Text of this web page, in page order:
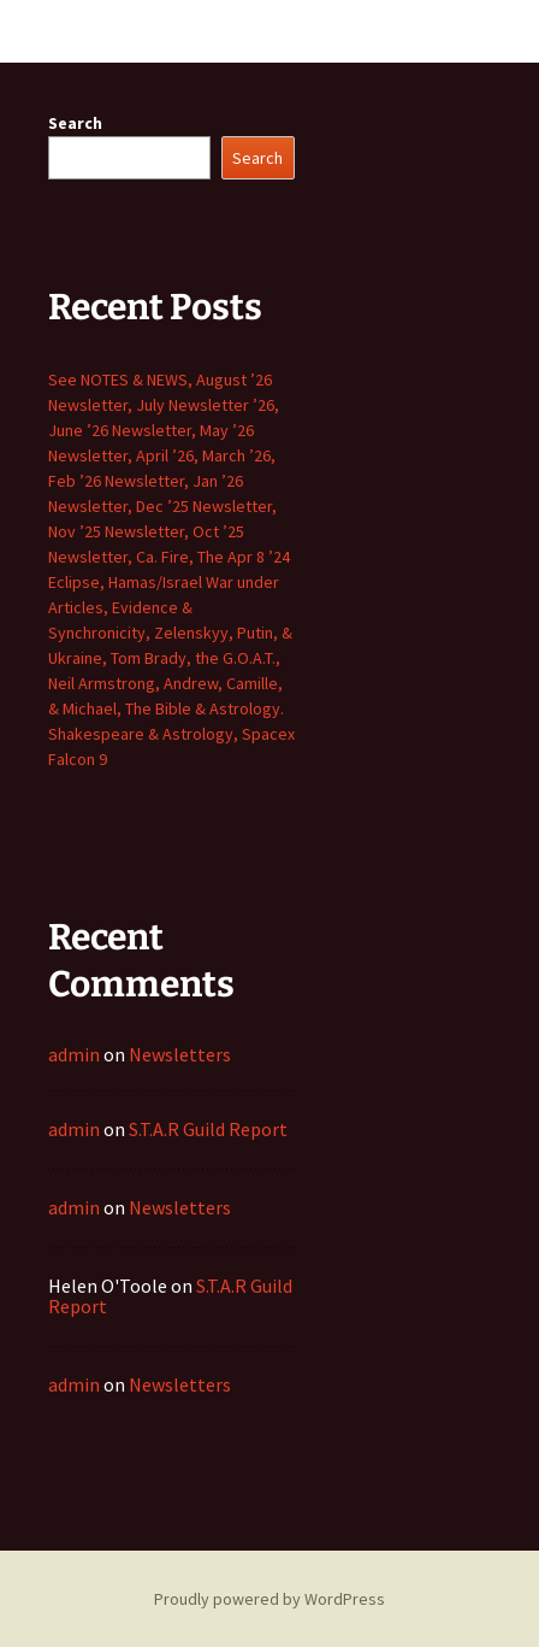
Search
Search
Recent Posts
See NOTES & NEWS, August ’26
Newsletter, July Newsletter ’26,
June ’26 Newsletter, May ’26
Newsletter, April ’26, March ’26,
Feb ’26 Newsletter, Jan ’26
Newsletter, Dec ’25 Newsletter,
Nov ’25 Newsletter, Oct ’25
Newsletter, Ca. Fire, The Apr 8 ’24
Eclipse, Hamas/Israel War under
Articles, Evidence &
Synchronicity, Zelenskyy, Putin, &
Ukraine, Tom Brady, the G.O.A.T.,
Neil Armstrong, Andrew, Camille,
& Michael, The Bible & Astrology.
Shakespeare & Astrology, Spacex
Falcon 9
Recent
Comments
admin on Newsletters
admin on S.T.A.R Guild Report
admin on Newsletters
Helen O'Toole on S.T.A.R Guild
Report
admin on Newsletters
Proudly powered by WordPress